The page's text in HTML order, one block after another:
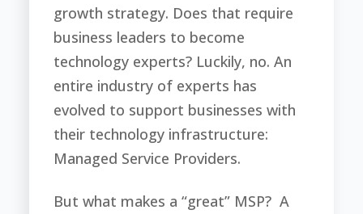
growth strategy. Does that require
business leaders to become
technology experts? Luckily, no. An
entire industry of experts has
evolved to support businesses with
their technology infrastructure:
Managed Service Providers.
But what makes a “great” MSP? A